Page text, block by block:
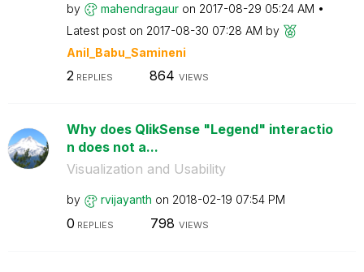
by mahendragaur on ‎2017-08-29 05:24 AM
Latest post on ‎2017-08-30 07:28 AM by
Anil_Babu_Samineni
2REPLIES 864 VIEWS
Why does QlikSense "Legend" interactio
n does not a...
Visualization and Usability
by rvijayanth on ‎2018-02-19 07:54 PM
0 REPLIES 798 VIEWS